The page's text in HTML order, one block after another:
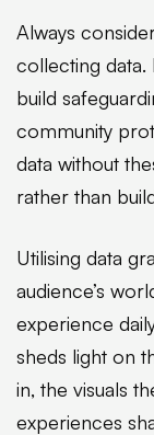
Always
collecting data.
build
community
data without
rather than
Utilising data
audience’s
experience
sheds light on
in, the visuals
experiences